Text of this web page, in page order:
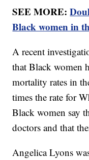
SEE MORE:
Black women in
A recent
that Black women
mortality rates in
times the rate for
Black women say
doctors and that
Angelica Lyons